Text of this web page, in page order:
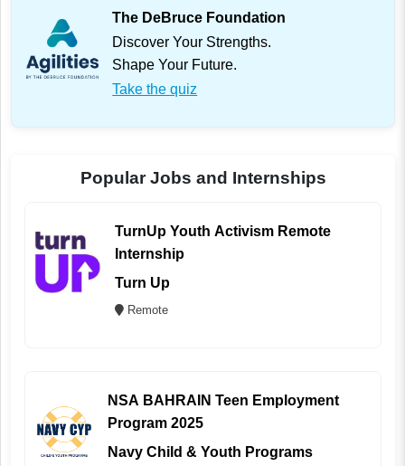
The DeBruce Foundation
Discover Your Strengths.
Shape Your Future.
Take the quiz
Popular Jobs and Internships
TurnUp Youth Activism Remote
Internship
Turn Up
Remote
NSA BAHRAIN Teen Employment
Program 2025
Navy Child & Youth Programs